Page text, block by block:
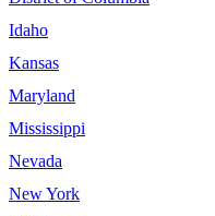
Idaho
Kansas
Maryland
Mississippi
Nevada
New York